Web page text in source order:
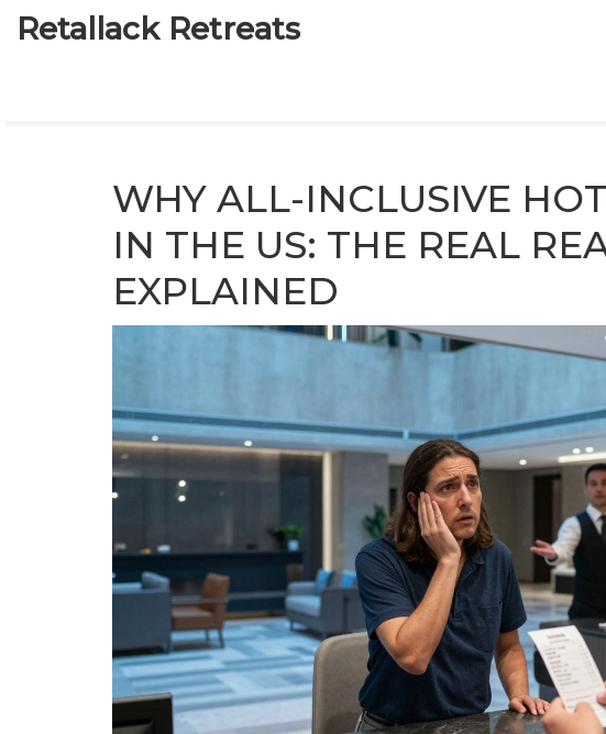
Retallack Retreats
WHY ALL-INCLUSIVE
IN THE US: THE REAL
EXPLAINED